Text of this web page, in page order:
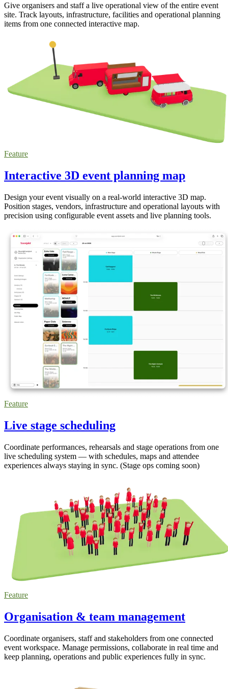
Give organisers and staff a live operational view of the entire event
site. Track layouts, infrastructure, facilities and operational planning
items from one connected interactive map.
Feature
Interactive 3D event planning map
Design your event visually on a real-world interactive 3D map.
Position stages, vendors, infrastructure and operational layouts with
precision using configurable event assets and live planning tools.
Feature
Live stage scheduling
Coordinate performances, rehearsals and stage operations from one
live scheduling system — with schedules, maps and attendee
experiences always staying in sync. (Stage ops coming soon)
Feature
Organisation & team management
Coordinate organisers, staff and stakeholders from one connected
event workspace. Manage permissions, collaborate in real time and
keep planning, operations and public experiences fully in sync.